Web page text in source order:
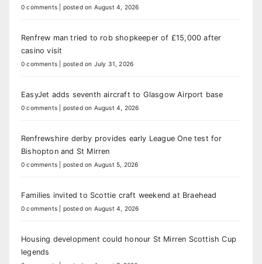
0 comments posted on August 4, 2026
Renfrew man tried to rob shopkeeper of £15,000 after
casino visit
0 comments posted on July 31, 2026
EasyJet adds seventh aircraft to Glasgow Airport base
0 comments posted on August 4, 2026
Renfrewshire derby provides early League One test for
Bishopton and St Mirren
0 comments posted on August 5, 2026
Families invited to Scottie craft weekend at Braehead
0 comments posted on August 4, 2026
Housing development could honour St Mirren Scottish Cup
legends